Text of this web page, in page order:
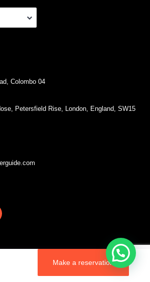
Colombo 04
Petersfield Rise, London, England, SW15
Tourism. All rights reserved.Make a reservation